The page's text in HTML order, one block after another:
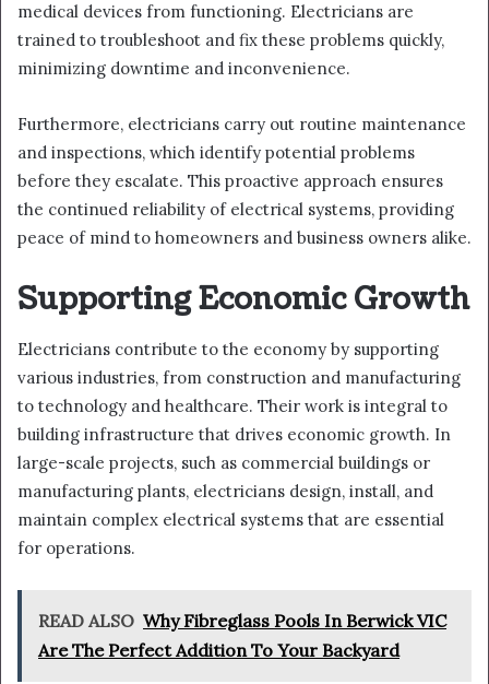
medical devices from functioning. Electricians are
trained to troubleshoot and fix these problems quickly,
minimizing downtime and inconvenience.
Furthermore, electricians carry out routine maintenance
and inspections, which identify potential problems
before they escalate. This proactive approach ensures
the continued reliability of electrical systems, providing
peace of mind to homeowners and business owners alike.
Supporting Economic Growth
Electricians contribute to the economy by supporting
various industries, from construction and manufacturing
to technology and healthcare. Their work is integral to
building infrastructure that drives economic growth. In
large-scale projects, such as commercial buildings or
manufacturing plants, electricians design, install, and
maintain complex electrical systems that are essential
for operations.
READ ALSO Why Fibreglass Pools In Berwick VIC
Are The Perfect Addition To Your Backyard